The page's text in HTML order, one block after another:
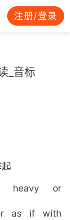
注册/登录
_音标
heavy or
as if with